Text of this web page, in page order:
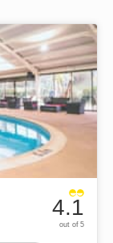
4.1
out of 5